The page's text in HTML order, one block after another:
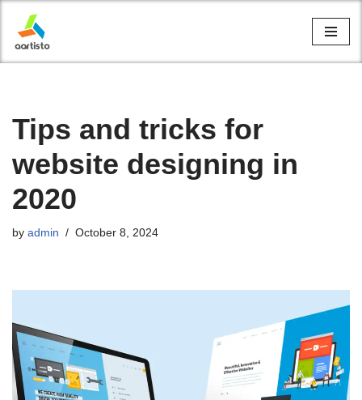
Skip
to
Tips and tricks for
website designing in
2020
by admin October 8, 2024